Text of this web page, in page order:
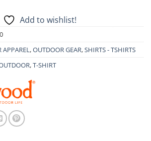
Add to wishlist!
APPAREL,OUTDOOR GEAR,SHIRTS - TSHIRTS
,T-SHIRT